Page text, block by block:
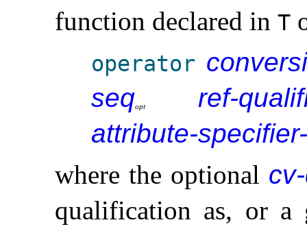
function declared in T
operator
seqopt
ref-
attribute-
where the optional
qualification as, or a